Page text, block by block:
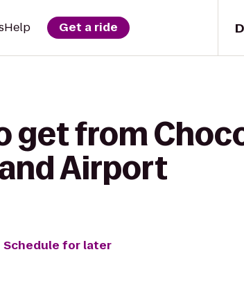
Help Get a ride
get from
Airport
Schedule for later